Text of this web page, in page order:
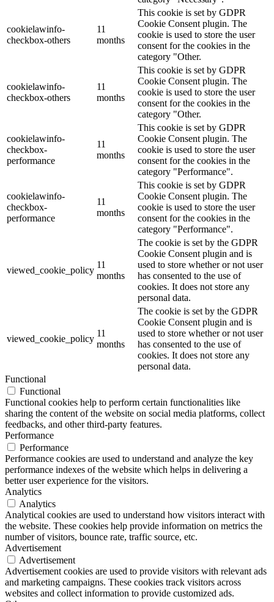
cookielawinfo-
checkbox-others
11
months
This cookie is set by GDPR
Cookie Consent plugin. The
cookie is used to store the user
consent for the cookies in the
category "Other.
cookielawinfo-
checkbox-others
11
months
This cookie is set by GDPR
Cookie Consent plugin. The
cookie is used to store the user
consent for the cookies in the
category "Other.
cookielawinfo-
checkbox-
performance
11
months
This cookie is set by GDPR
Cookie Consent plugin. The
cookie is used to store the user
consent for the cookies in the
category "Performance".
cookielawinfo-
checkbox-
performance
11
months
This cookie is set by GDPR
Cookie Consent plugin. The
cookie is used to store the user
consent for the cookies in the
category "Performance".
viewed_cookie_policy
11
months
The cookie is set by the GDPR
Cookie Consent plugin and is
used to store whether or not user
has consented to the use of
cookies. It does not store any
personal data.
viewed_cookie_policy
11
months
The cookie is set by the GDPR
Cookie Consent plugin and is
used to store whether or not user
has consented to the use of
cookies. It does not store any
personal data.
Functional
Functional
Functional cookies help to perform certain functionalities like
sharing the content of the website on social media platforms, collect
feedbacks, and other third-party features.
Performance
Performance
Performance cookies are used to understand and analyze the key
performance indexes of the website which helps in delivering a
better user experience for the visitors.
Analytics
Analytics
Analytical cookies are used to understand how visitors interact with
the website. These cookies help provide information on metrics the
number of visitors, bounce rate, traffic source, etc.
Advertisement
Advertisement
Advertisement cookies are used to provide visitors with relevant ads
and marketing campaigns. These cookies track visitors across
websites and collect information to provide customized ads.